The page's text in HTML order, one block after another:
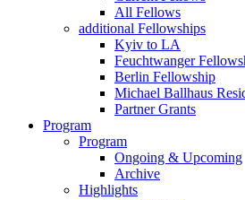
All Fellows
additional Fellowships
Kyiv to LA
Feuchtwanger
Berlin Fellowship
Michael Ballhaus
Partner Grants
Program
Program
Ongoing & Upcoming
Archive
Highlights